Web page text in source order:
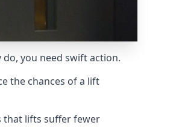
you need swift action.
the chances of a lift
that lifts suffer fewer